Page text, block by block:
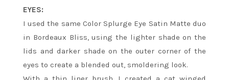
EYES:
I used the same Color Splurge Eye Satin Matte duo
in Bordeaux Bliss, using the lighter shade on the
lids and darker shade on the outer corner of the
eyes to create a blended out, smoldering look.